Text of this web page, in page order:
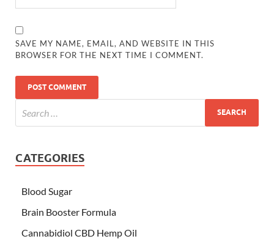
SAVE MY NAME, EMAIL, AND WEBSITE IN THIS
BROWSER FOR THE NEXT TIME I COMMENT.
CATEGORIES
Blood Sugar
Brain Booster Formula
Cannabidiol CBD Hemp Oil